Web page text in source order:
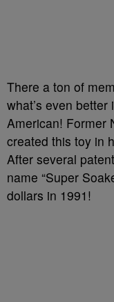
There a ton of
what’s even
American! Former
created this toy in
After several
name “Super
dollars in 1991!